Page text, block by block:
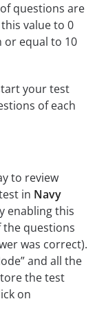
questions are
value to 0
or equal to 10
your test
of each
to review
in Navy
enabling this
the questions
was correct).
and all the
the test
on